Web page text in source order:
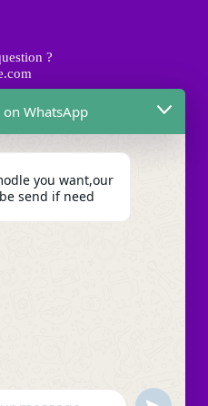
?
on WhatsApp
you want,our
send if need